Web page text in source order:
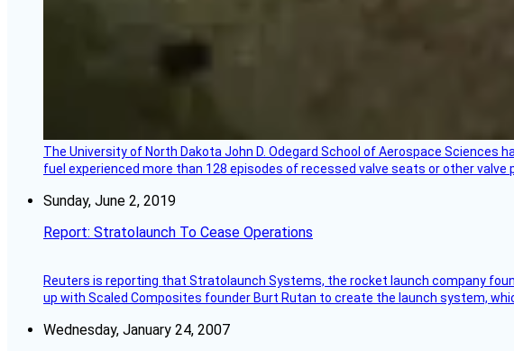
The University of North Dakota John D. Odegard School of Aerospace
fuel experienced more than 128 episodes of recessed valve seats or other
Sunday, June 2, 2019
Report: Stratolaunch To Cease Operations
Reuters is reporting that Stratolaunch Systems, the rocket launch company
up with Scaled Composites founder Burt Rutan to create the launch system,
Wednesday, January 24, 2007